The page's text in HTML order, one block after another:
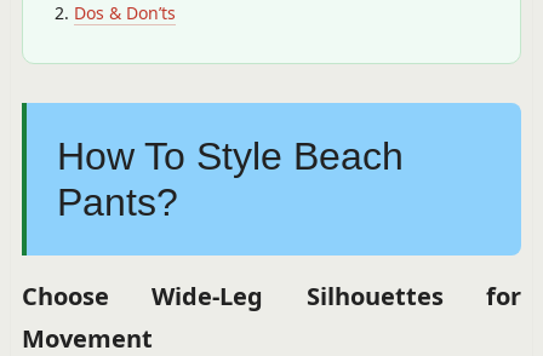
Dos & Don’ts
How To Style Beach
Pants?
Choose Wide-Leg Silhouettes for
Movement